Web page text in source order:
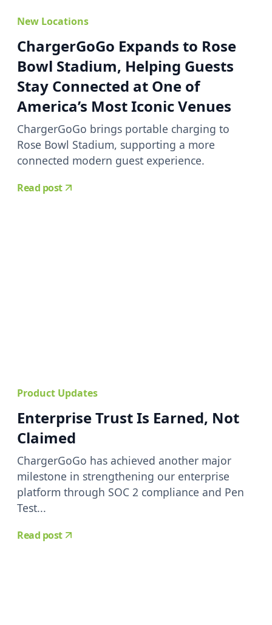
New Locations
ChargerGoGo Expands to Rose
Bowl Stadium, Helping Guests
Stay Connected at One of
America’s Most Iconic Venues
ChargerGoGo brings portable charging to
Rose Bowl Stadium, supporting a more
connected modern guest experience.
Read post
Product Updates
Enterprise Trust Is Earned, Not
Claimed
ChargerGoGo has achieved another major
milestone in strengthening our enterprise
platform through SOC 2 compliance and Pen
Test...
Read post